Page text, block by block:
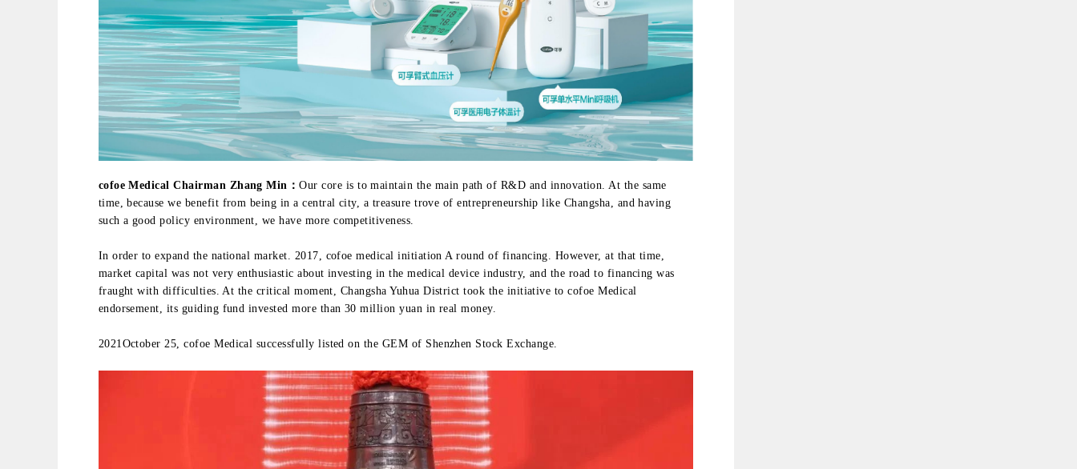
cofoe Medical Chairman Zhang Min：Our core is to maintain the main path of R&D and innovation. At the same
time, because we benefit from being in a central city, a treasure trove of entrepreneurship like Changsha, and having
such a good policy environment, we have more competitiveness.
In order to expand the national market. 2017, cofoe medical initiation A round of financing. However, at that time,
market capital was not very enthusiastic about investing in the medical device industry, and the road to financing was
fraught with difficulties. At the critical moment, Changsha Yuhua District took the initiative to cofoe Medical
endorsement, its guiding fund invested more than 30 million yuan in real money.
2021October 25, cofoe Medical successfully listed on the GEM of Shenzhen Stock Exchange.